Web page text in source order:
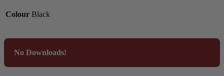
Colour Black
No Downloads!